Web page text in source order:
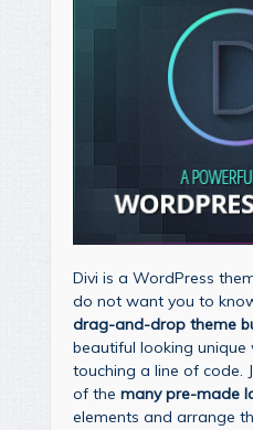
Divi is a WordPress
do not want you to
drag-and-drop theme
beautiful looking
touching a line of code.
of the many pre-made
elements and arrange